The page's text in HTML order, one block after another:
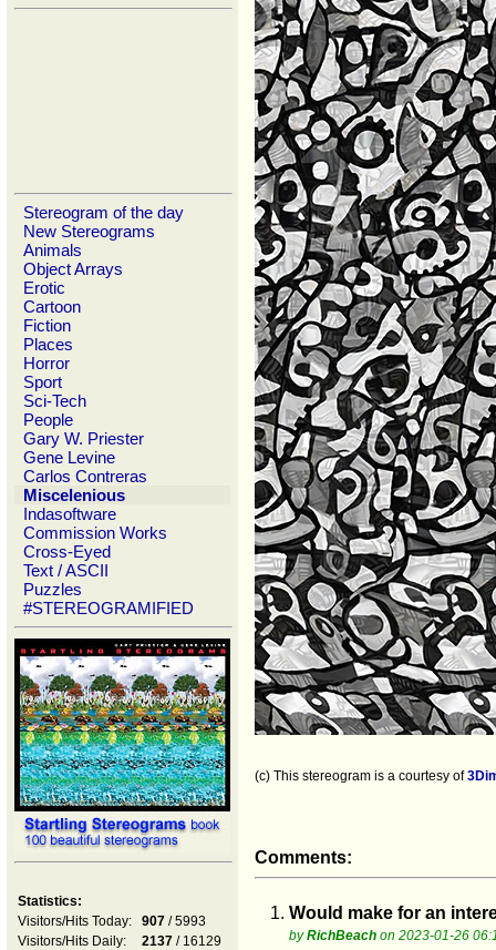
Stereogram of the day
New Stereograms
Animals
Object Arrays
Erotic
Cartoon
Fiction
Places
Horror
Sport
Sci-Tech
People
Gary W. Priester
Gene Levine
Carlos Contreras
Miscelenious
Indasoftware
Commission Works
Cross-Eyed
Text / ASCII
Puzzles
#STEREOGRAMIFIED
Statistics:
Visitors/Hits Today:
907 / 5993
Visitors/Hits Daily:
2137 / 16129
(c) This stereogram is a courtesy of
Comments:
1. Would make for an
byRichBeach on 2023-01-26